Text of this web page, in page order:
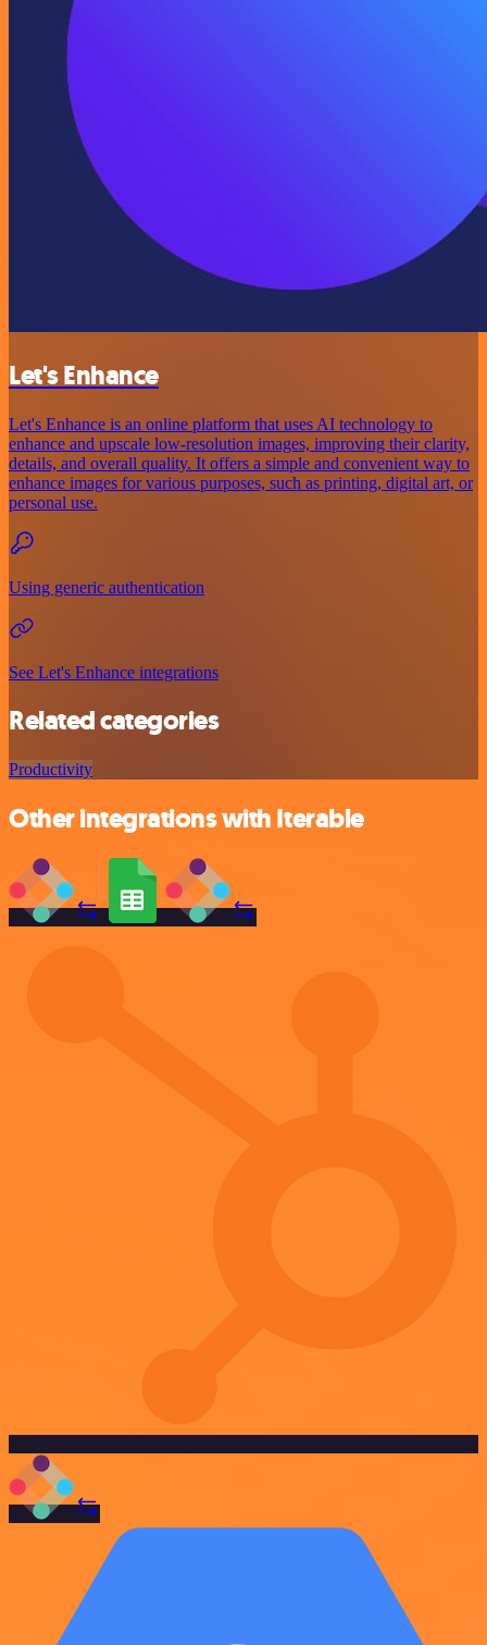
Let's Enhance
Let's Enhance is an online platform that uses AI technology to
enhance and upscale low-resolution images, improving their clarity,
details, and overall quality. It offers a simple and convenient way to
enhance images for various purposes, such as printing, digital art, or
personal use.
Using generic authentication
See Let's Enhance integrations
Related categories
Productivity
Other integrations with Iterable